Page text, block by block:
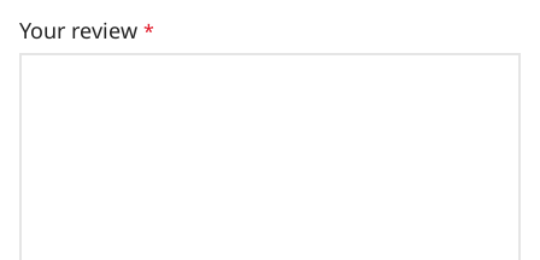
Your review *